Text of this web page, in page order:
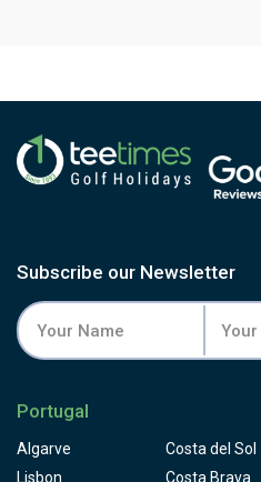
Subscribe our Newsletter
Portugal
Algarve
Lisbon
Costa del Sol
Costa Brava